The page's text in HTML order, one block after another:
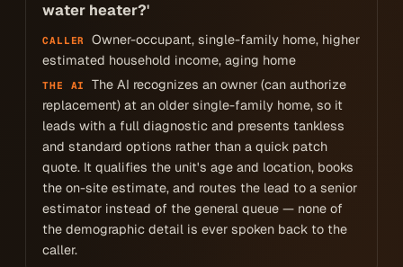
water heater?'
CALLER
Owner-occupant, single-family home, higher
estimated household income, aging home
THE AI
The AI recognizes an owner (can authorize
replacement) at an older single-family home, so it
leads with a full diagnostic and presents tankless
and standard options rather than a quick patch
quote. It qualifies the unit's age and location, books
the on-site estimate, and routes the lead to a senior
estimator instead of the general queue — none of
the demographic detail is ever spoken back to the
caller.